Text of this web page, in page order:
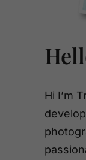
Hi I’m